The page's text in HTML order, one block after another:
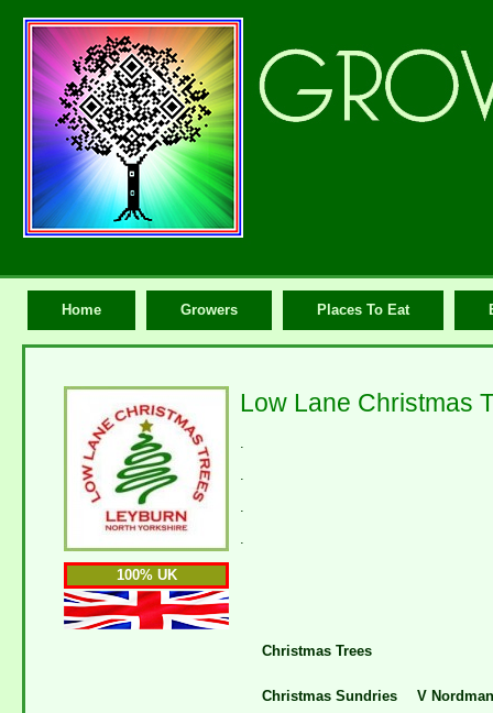
Home Growers Places To Eat
Low Lane Christmas
.
.
.
.
100% UK
Christmas Trees
Christmas Sundries V